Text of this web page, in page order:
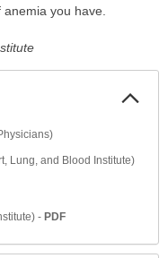
you have.
Lung, and Blood Institute)
- PDF